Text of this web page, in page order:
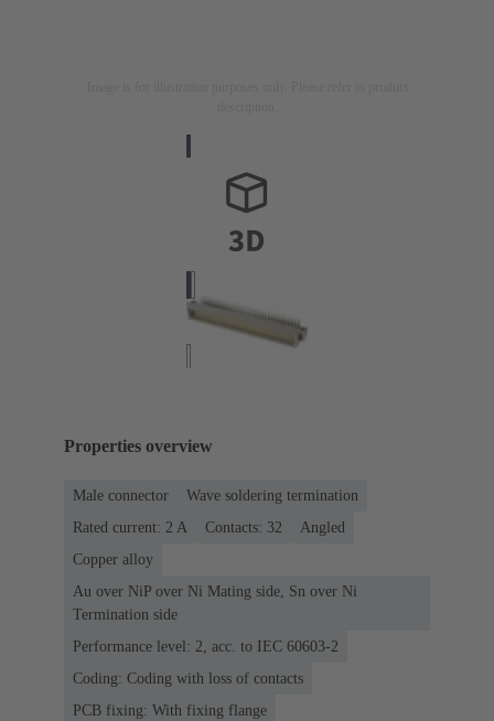
Properties overview
Male connector
Wave soldering termination
Rated current: ‌2 A
Contacts: 32
Angled
Copper alloy
Au over NiP over Ni Mating side, Sn over Ni
Termination side
Performance level: 2, acc. to IEC 60603-2
Coding: Coding with loss of contacts
PCB fixing: With fixing flange